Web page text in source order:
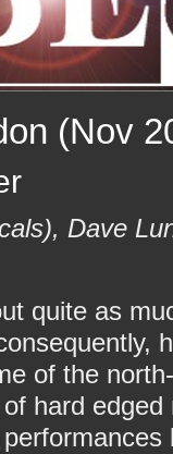
(Nov
Dave
quite as
of the
hard